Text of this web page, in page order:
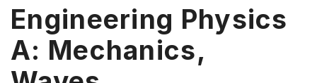
Tab
and
Up,
Down
arrow
Engineering Physics
A: Mechanics,